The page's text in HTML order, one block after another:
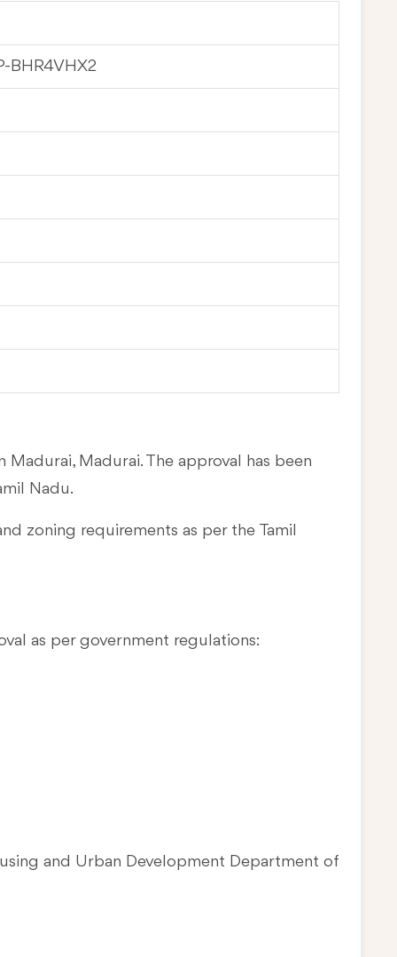
BHR4VHX2
Madurai. The approval has been
Nadu.
zoning requirements as per the Tamil
as per government regulations:
and Urban Development Department of